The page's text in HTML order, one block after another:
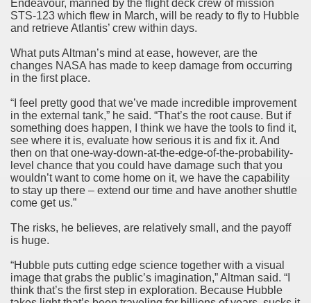
Endeavour, manned by the flight deck crew of mission
STS-123 which flew in March, will be ready to fly to Hubble
and retrieve Atlantis’ crew within days.
What puts Altman’s mind at ease, however, are the
changes NASA has made to keep damage from occurring
in the first place.
“I feel pretty good that we’ve made incredible improvement
in the external tank,” he said. “That’s the root cause. But if
something does happen, I think we have the tools to find it,
see where it is, evaluate how serious it is and fix it. And
then on that one-way-down-at-the-edge-of-the-probability-
level chance that you could have damage such that you
wouldn’t want to come home on it, we have the capability
to stay up there – extend our time and have another shuttle
come get us.”
The risks, he believes, are relatively small, and the payoff
is huge.
“Hubble puts cutting edge science together with a visual
image that grabs the public’s imagination,” Altman said. “I
think that’s the first step in exploration. Because Hubble